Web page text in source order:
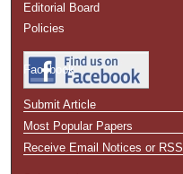
Editorial Board
Policies
Facebook
Submit Article
Most Popular Papers
Receive Email Notices or RSS